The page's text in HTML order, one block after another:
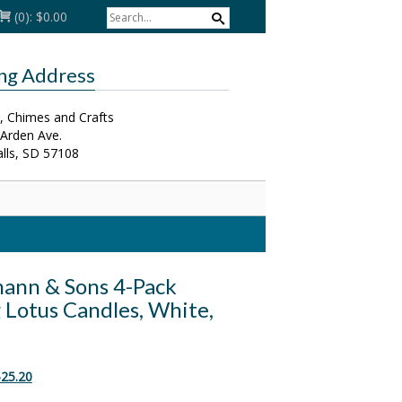
(0): $0.00
Address
Chimes and Crafts
Ave.
SD 57108
& Sons 4-Pack
Candles, White,
price